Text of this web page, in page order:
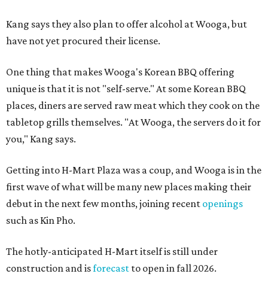
Kang says they also plan to offer alcohol at Wooga, but
have not yet procured their license.
One thing that makes Wooga's Korean BBQ offering
unique is that it is not "self-serve." At some Korean BBQ
places, diners are served raw meat which they cook on the
tabletop grills themselves. "At Wooga, the servers do it for
you," Kang says.
Getting into H-Mart Plaza was a coup, and Wooga is in the
first wave of what will be many new places making their
debut in the next few months, joining recent openings
such as Kin Pho.
The hotly-anticipated H-Mart itself is still under
construction and isforecast to open in fall 2026.